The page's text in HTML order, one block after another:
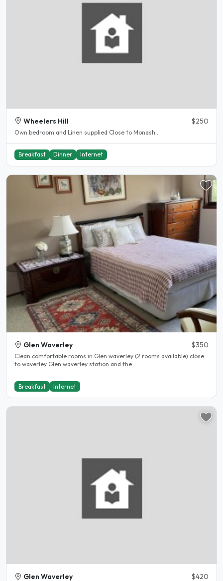
Wheelers Hill $250
Own bedroom and Linen supplied Close to Monash..
Breakfast Dinner Internet
Glen Waverley $350
Clean comfortable rooms in Glen waverley (2 rooms available) close
to waverley Glen waverley station and the..
Breakfast Internet
Glen Waverley $420